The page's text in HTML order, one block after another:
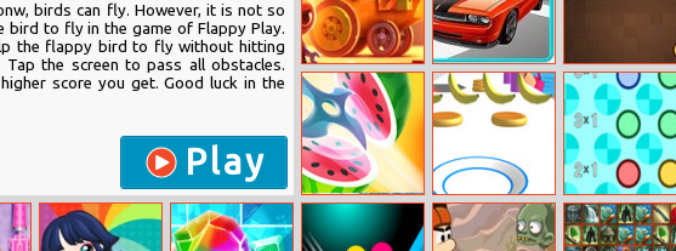
birds can fly. However, it is not so
bird to fly in the game of Flappy Play.
the flappy bird to fly without hitting
Tap the screen to pass all obstacles.
score you get. Good luck in the
Play
Cats: Crash
Arena Turbo
Stars
Eg Traffic Cross
Minecraft
Brickout
Lets Cut
Pancake Tower
3d
Spin And Match